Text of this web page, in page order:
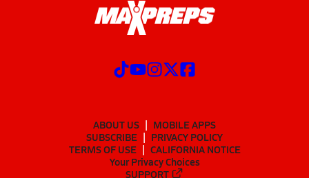
ABOUT US
MOBILE APPS
SUBSCRIBE
PRIVACY POLICY
TERMS OF USE
CALIFORNIA NOTICE
Your Privacy Choices
SUPPORT